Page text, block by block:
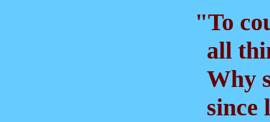
"To
all
Why
since